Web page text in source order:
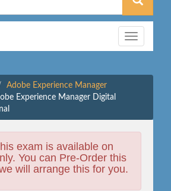
Toggle
navigation
Adobe Experience Manager
Experience Manager Digital
exam is available on
You can Pre-Order this
will arrange this for you.